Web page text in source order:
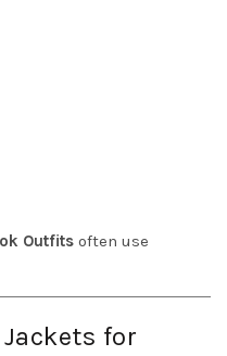
Outfits often use
for